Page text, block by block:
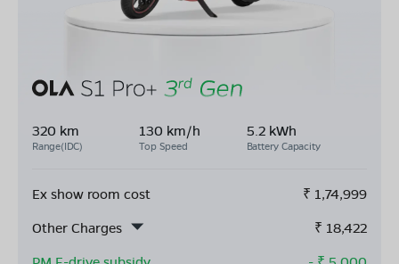
320 km
Range(IDC)
130 km/h
Top Speed
5.2 kWh
Battery Capacity
Ex show room cost ₹ 1,74,999
Other Charges
₹ 18,422